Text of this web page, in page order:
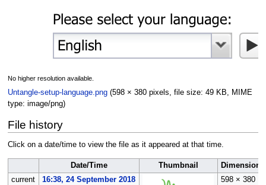
No higher resolution available.
Untangle-setup-language.png (598 × 380 pixels, file size: 49 KB, MIME
type: image/png)
File history
Click on a date/time to view the file as it appeared at that time.
Date/Time Thumbnail
Dimensions
current
16:38, 24 September 2018
598 × 380